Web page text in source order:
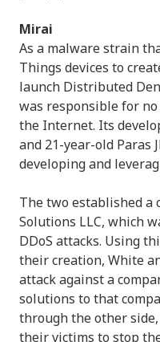
Mirai
As a malware strain
Things devices to
launch Distributed
was responsible for
the Internet. Its
and 21-year-old Paras
developing and
The two established a
Solutions LLC, which
DDoS attacks. Using
their creation, White
attack against a
solutions to that
through the other
their victims to stop